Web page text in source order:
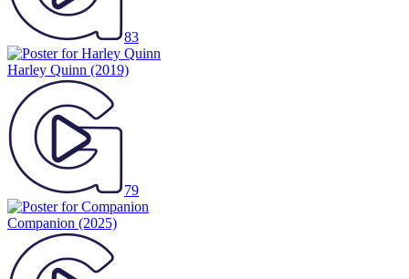
83
Harley Quinn (2019)
79
Companion (2025)